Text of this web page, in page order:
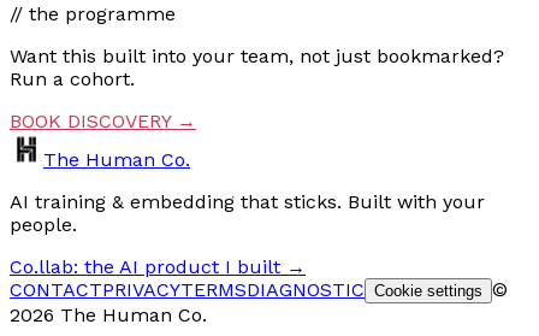
// the programme
Want this built into your team, not just bookmarked?
Run a cohort.
BOOK DISCOVERY →
The Human Co.
AI training & embedding that sticks. Built with your
people.
Co.llab: the AI product I built →
CONTACTPRIVACYTERMSDIAGNOSTIC Cookie settings ©
2026 The Human Co.